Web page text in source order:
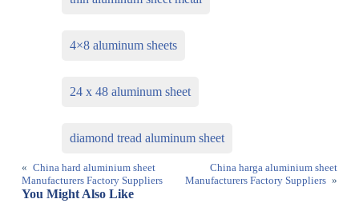
4×8 aluminum sheets
24 x 48 aluminum sheet
diamond tread aluminum sheet
« China hard aluminium sheet
Manufacturers Factory Suppliers
China harga aluminium sheet
Manufacturers Factory Suppliers »
You Might Also Like